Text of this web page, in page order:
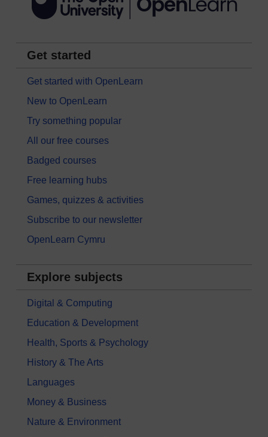
Get started
Get started with OpenLearn
New to OpenLearn
Try something popular
All our free courses
Badged courses
Free learning hubs
Games, quizzes & activities
Subscribe to our newsletter
OpenLearn Cymru
Explore subjects
Digital & Computing
Education & Development
Health, Sports & Psychology
History & The Arts
Languages
Money & Business
Nature & Environment